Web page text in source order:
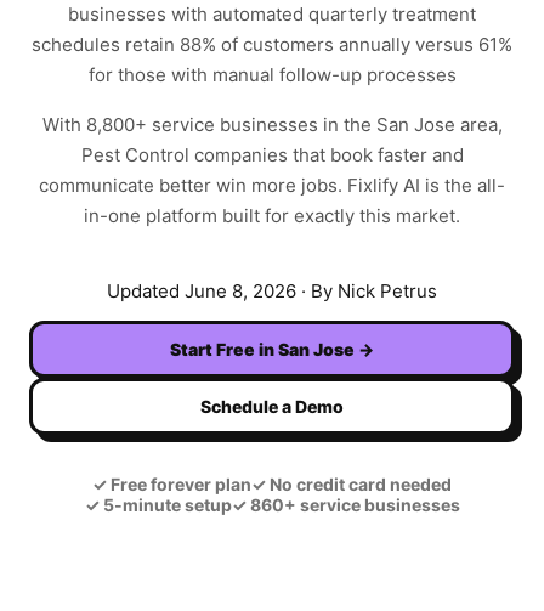
businesses with automated quarterly treatment
schedules retain 88% of customers annually versus 61%
for those with manual follow-up processes
With 8,800+ service businesses in the San Jose area,
Pest Control companies that book faster and
communicate better win more jobs. Fixlify AI is the all-
in-one platform built for exactly this market.
Updated June 8, 2026 · By Nick Petrus
Start Free inSan Jose →
Schedule a Demo
✓ Free forever plan✓ No credit card needed
✓5-minute setup✓860+ service businesses